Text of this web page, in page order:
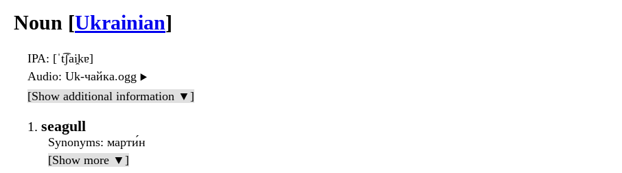
Noun [Ukrainian]
IPA: [ˈt͡ʃai̯kɐ]
Audio: Uk-чайка.ogg ▶️
[Show additional information ▼]
seagull
Synonyms: марти́н
[Show more ▼]